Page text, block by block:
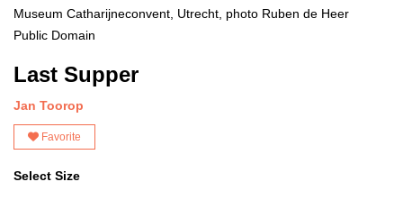
Museum Catharijneconvent, Utrecht, photo Ruben de Heer
Public Domain
Last Supper
Jan Toorop
Favorite
Select Size